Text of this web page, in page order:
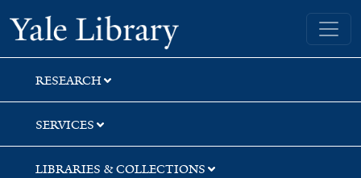
Skip
to
search
Skip
to
main
content
Yale University Library
RESEARCH
SERVICES
LIBRARIES & COLLECTIONS